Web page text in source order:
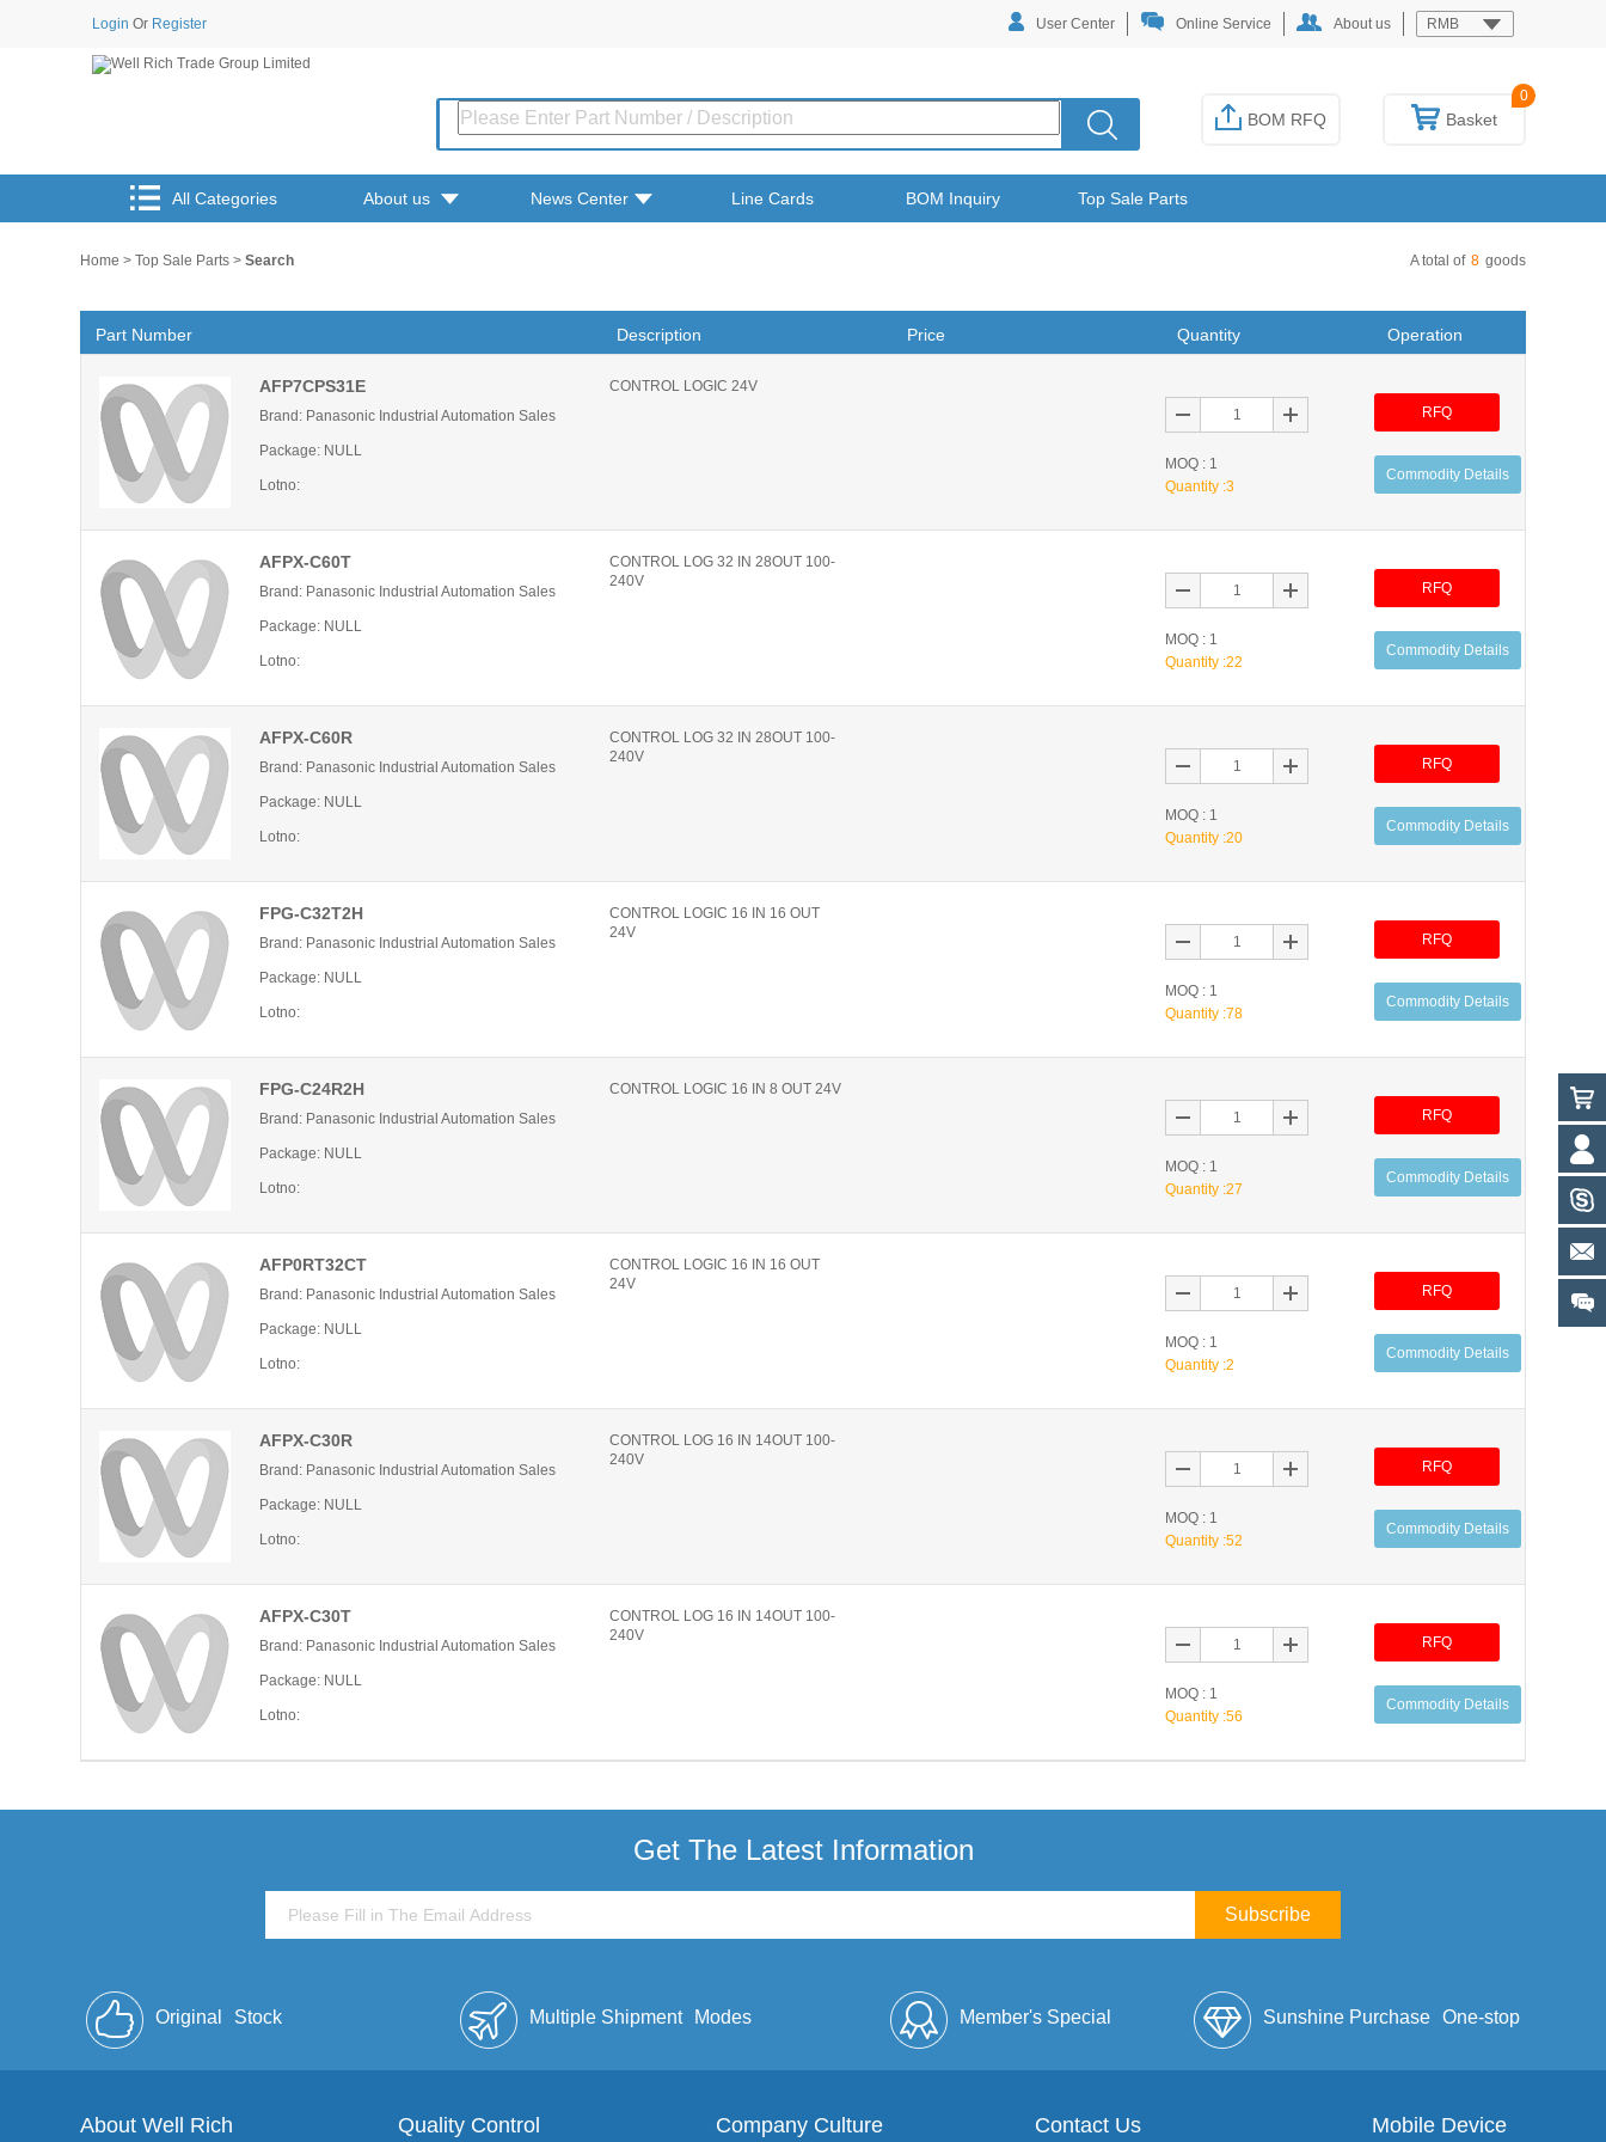
Login Or Register User Center Online Service About us RMB
Basket
0
BOM RFQ
All Categories About us News Center Line Cards BOM Inquiry Top Sale Parts
Home > Top Sale Parts > Search A total of 8 goods
Part Number Description Price Quantity Operation
AFP7CPS31E
Brand: Panasonic Industrial Automation Sales
Package: NULL
Lotno:
CONTROL LOGIC 24V
MOQ : 1
Quantity :3
RFQ
Commodity Details
AFPX-C60T
Brand: Panasonic Industrial Automation Sales
Package: NULL
Lotno:
CONTROL LOG 32 IN 28OUT 100-
240V
MOQ : 1
Quantity :22
RFQ
Commodity Details
AFPX-C60R
Brand: Panasonic Industrial Automation Sales
Package: NULL
Lotno:
CONTROL LOG 32 IN 28OUT 100-
240V
MOQ : 1
Quantity :20
RFQ
Commodity Details
FPG-C32T2H
Brand: Panasonic Industrial Automation Sales
Package: NULL
Lotno:
CONTROL LOGIC 16 IN 16 OUT
24V
MOQ : 1
Quantity :78
RFQ
Commodity Details
FPG-C24R2H
Brand: Panasonic Industrial Automation Sales
Package: NULL
Lotno:
CONTROL LOGIC 16 IN 8 OUT 24V
MOQ : 1
Quantity :27
RFQ
Commodity Details
AFP0RT32CT
Brand: Panasonic Industrial Automation Sales
Package: NULL
Lotno:
CONTROL LOGIC 16 IN 16 OUT
24V
MOQ : 1
Quantity :2
RFQ
Commodity Details
AFPX-C30R
Brand: Panasonic Industrial Automation Sales
Package: NULL
Lotno:
CONTROL LOG 16 IN 14OUT 100-
240V
MOQ : 1
Quantity :52
RFQ
Commodity Details
AFPX-C30T
Brand: Panasonic Industrial Automation Sales
Package: NULL
Lotno:
CONTROL LOG 16 IN 14OUT 100-
240V
MOQ : 1
Quantity :56
RFQ
Commodity Details
Get The Latest Information
Subscribe
Original Stock Multiple Shipment Modes Member's Special
Full Envelope
Sunshine Purchase One-stop
Service
About Well Rich Quality Control Company Culture Contact Us Mobile Device